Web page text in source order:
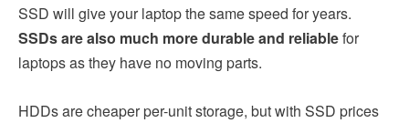
SSD will give your laptop the same speed for years.
SSDs are also much more durable and reliablefor
laptops as they have no moving parts.
HDDs are cheaper per-unit storage, but with SSD prices